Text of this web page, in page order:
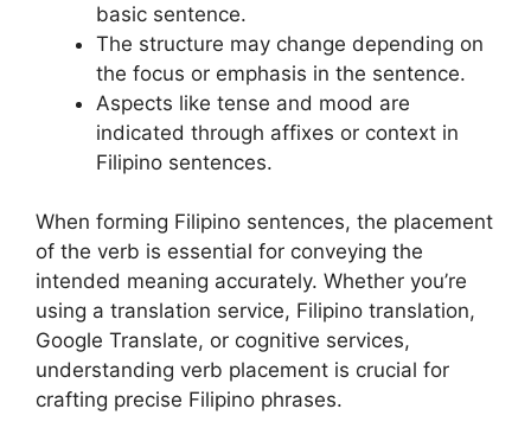
basic sentence.
The structure may change depending on
the focus or emphasis in the sentence.
Aspects like tense and mood are
indicated through affixes or context in
Filipino sentences.
When forming Filipino sentences, the placement
of the verb is essential for conveying the
intended meaning accurately. Whether you’re
using a translation service, Filipino translation,
Google Translate, or cognitive services,
understanding verb placement is crucial for
crafting precise Filipino phrases.